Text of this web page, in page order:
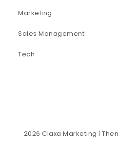
Marketing
Sales Management
Tech
2026Claxa Marketing |